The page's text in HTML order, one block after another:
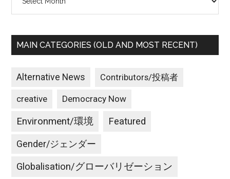
MAIN CATEGORIES (OLD AND MOST RECENT)
Alternative News Contributors/投稿者
creative Democracy Now
Environment/環境 Featured
Gender/ジェンダー
Globalisation/グローバリゼーション